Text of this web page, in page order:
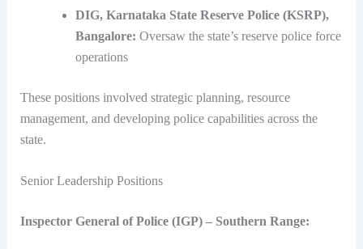
DIG, Karnataka State Reserve Police (KSRP),
Bangalore: Oversaw the state’s reserve police force
operations
These positions involved strategic planning, resource
management, and developing police capabilities across the
state.
Senior Leadership Positions
Inspector General of Police (IGP) – Southern Range: